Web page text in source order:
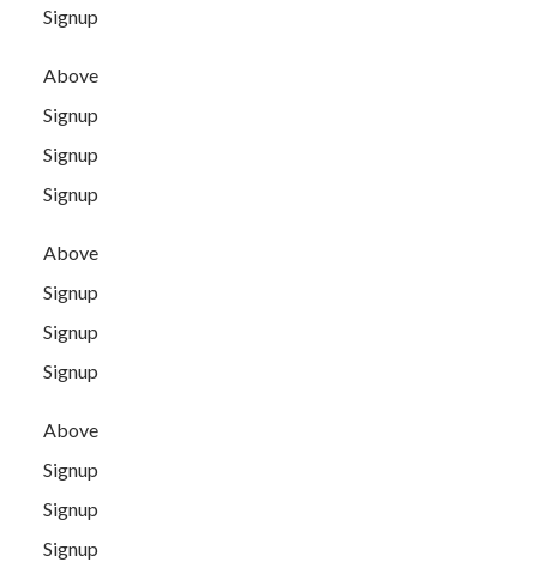
Signup
Above
Signup
Signup
Signup
Above
Signup
Signup
Signup
Above
Signup
Signup
Signup